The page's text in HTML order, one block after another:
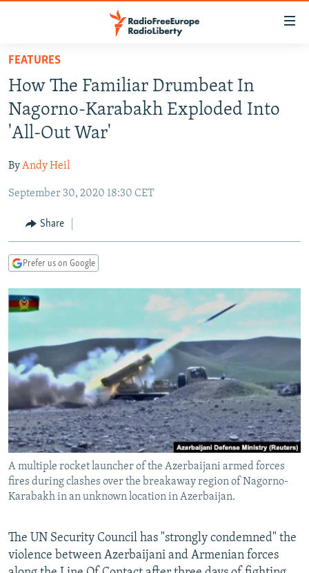
Skip
main
content
Skip
main
Navigation
Skip
Search
TO READERS IN RUSSIA
RUSSIA PROGRAMMING
RADIO SVOBODA
RADIO AZATLIQ
MARSHO RADIO
IRAN
KAZAKHSTAN
KYRGYZSTAN
TAJIKISTAN
UZBEKISTAN
SOUTH ASIA
AFGHANISTAN
PAKISTAN
CAUCASUS
ARMENIA
GEORGIA
CENTRAL/SE EUROPE
KOSOVO
MOLDOVA
SERBIA
BELARUS
UKRAINE
VISUALS
INVESTIGATIONS
RFE/RL INVESTIGATES
SCHEMES
SYSTEMA
NEWSLETTERS
WIDER EUROPE BY RIKARD JOZWIAK
THE RUNDOWN
PODCASTS
MAJLIS
SHARE TIPS SECURELY
BYPASS BLOCKING
ABOUT RFE/RL
CONTACT US
Subscribe
FEATURES
How The Familiar Drumbeat In
Nagorno-Karabakh Exploded Into
'All-Out War'
ByAndy Heil
September 30, 2020 18:30 CET
Share
Prefer us on Google
A multiple rocket launcher of the Azerbaijani armed forces
fires during clashes over the breakaway region of Nagorno-
Karabakh in an unknown location in Azerbaijan.
The UN Security Council has "strongly condemned" the
violence between Azerbaijani and Armenian forces